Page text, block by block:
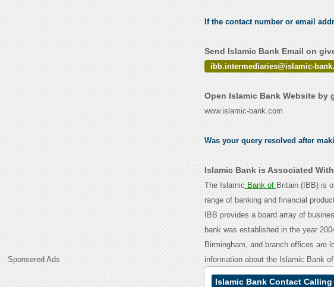
Sponsered Ads
If the contact number or email
Send Islamic Bank Email on
ibb.intermediaries@islamic-
Open Islamic Bank Website by
www.islamic-bank.com
Was your query resolved after
Islamic Bank is Associated
The Islamic Bank of Britain (IBB) is
range of banking and financial
IBB provides a board array of
bank was established in the year
Birmingham, and branch offices are
information about the Islamic Bank
Islamic Bank Contact